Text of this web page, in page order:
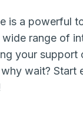
is a powerful
range of
your
wait?